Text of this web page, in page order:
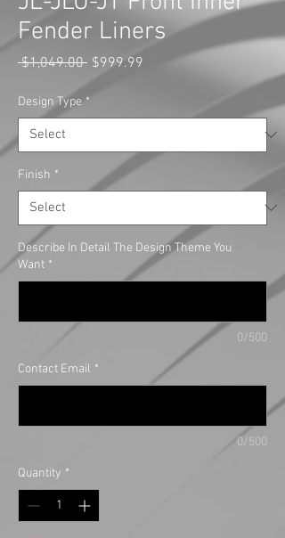
Fender Liners
$1,049.00 Regular
Price
$999.99
Design Type *
Finish *
Describe In Detail The Design Theme You
Want *
0/500
Contact Email *
0/500
Quantity *